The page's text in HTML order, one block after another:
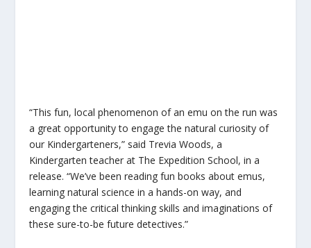
“This fun, local phenomenon of an emu on the run was
a great opportunity to engage the natural curiosity of
our Kindergarteners,” said Trevia Woods, a
Kindergarten teacher at The Expedition School, in a
release. “We’ve been reading fun books about emus,
learning natural science in a hands-on way, and
engaging the critical thinking skills and imaginations of
these sure-to-be future detectives.”